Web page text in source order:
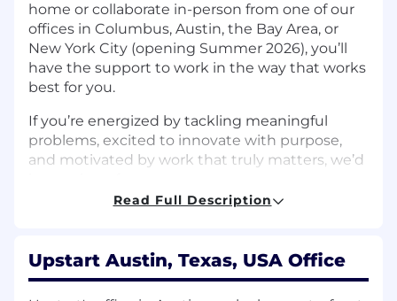
home or collaborate in-person from one of our
offices in Columbus, Austin, the Bay Area, or
New York City (opening Summer 2026), you’ll
have the support to work in the way that works
best for you.
If you’re energized by tackling meaningful
problems, excited to innovate with purpose,
and motivated by work that truly matters, we’d
maintaining the integrity, accuracy, and
transparency of the bank’s financial operations
Read Full Description
Upstart Austin, Texas, USA Office